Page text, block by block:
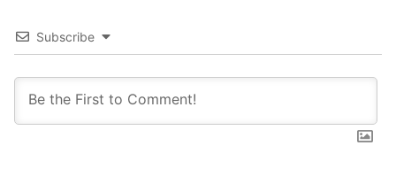
Subscribe